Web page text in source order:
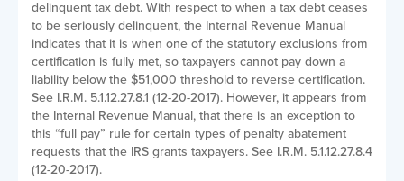
delinquent tax debt. With respect to when a tax debt ceases
to be seriously delinquent, the Internal Revenue Manual
indicates that it is when one of the statutory exclusions from
certification is fully met, so taxpayers cannot pay down a
liability below the $51,000 threshold to reverse certification.
See I.R.M. 5.1.12.27.8.1 (12-20-2017). However, it appears from
the Internal Revenue Manual, that there is an exception to
this “full pay” rule for certain types of penalty abatement
requests that the IRS grants taxpayers. See I.R.M. 5.1.12.27.8.4
(12-20-2017).